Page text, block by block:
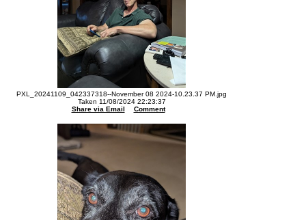
PXL_20241109_042337318--November 08 2024-10.23.37 PM.jpg
Taken 11/08/2024 22:23:37
Share via Email
Comment